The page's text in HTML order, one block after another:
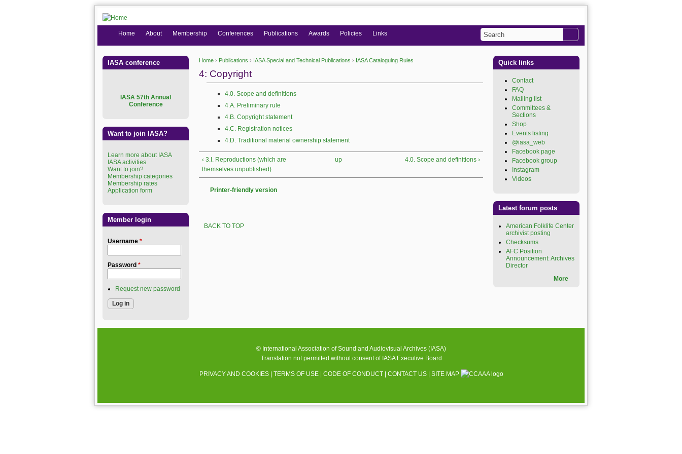
Home › Publications › IASA Special and Technical Publications › IASA Cataloguing Rules
4: Copyright
4.0. Scope and definitions
4.A. Preliminary rule
4.B. Copyright statement
4.C. Registration notices
4.D. Traditional material ownership statement
‹ 3.I. Reproductions (which are
themselves unpublished)
up 4.0. Scope and definitions ›
Printer-friendly version
BACK TO TOP
Home About Membership Conferences Publications Awards Policies Links
Search form
IASA conference
ASA 57th Annual
Conference
Want to join IASA?
Learn more about IASA
IASA activities
Want to join?
Membership categories
Membership rates
Application form
Member login
Username *
Password *
Request new password
Quick links
Contact
FAQ
Mailing list
Committees &
Sections
Shop
Events listing
@iasa_web
Facebook page
Facebook group
Instagram
Videos
Latest forum posts
American Folklife Center
archivist posting
Checksums
AFC Position
Announcement: Archives
Director
More
© International Association of Sound and Audiovisual Archives (IASA)
Translation not permitted without consent of IASA Executive Board
PRIVACY AND COOKIES| TERMS OF USE| CODE OF CONDUCT| CONTACT US| SITE MAP